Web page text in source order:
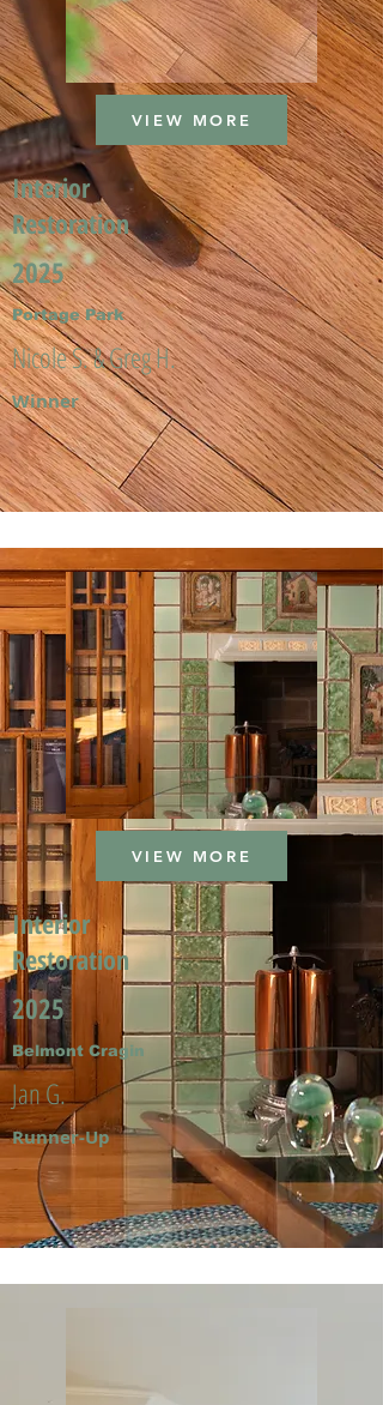
VIEW MORE
Interior
Restoration
2025
Portage Park
Nicole S. & Greg H.
Winner
VIEW MORE
Interior
Restoration
2025
Belmont Cragin
Jan G.
Runner-Up